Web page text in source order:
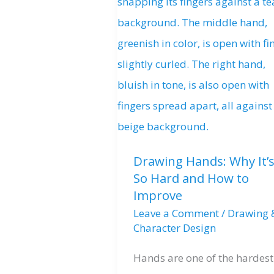
Drawing Hands: Why It’s
So Hard and How to
Improve
Leave a Comment/ Drawing
Character Design
Hands are one of the hardest